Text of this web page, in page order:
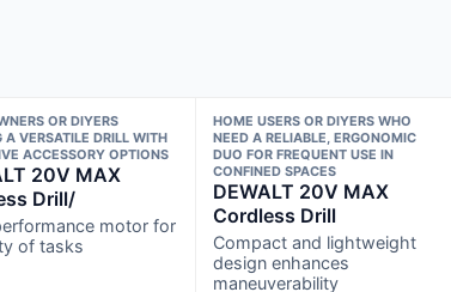
OR DIYERS
A VERSATILE DRILL WITH
ACCESSORY OPTIONS
20V MAX
Drill/
motor for
of tasks
HOME USERS OR DIYERS WHO
NEED A RELIABLE, ERGONOMIC
DUO FOR FREQUENT USE IN
CONFINED SPACES
DEWALT 20V MAX
Cordless Drill
Compact and lightweight
design enhances
maneuverability